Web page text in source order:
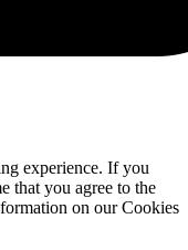
experience. If you
that you agree to the
on our Cookies